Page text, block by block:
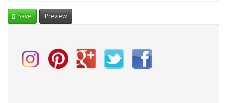
Save Preview